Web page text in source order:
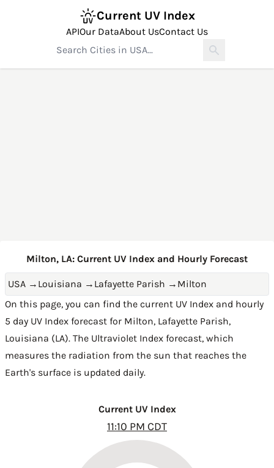
Current UV Index
APIOur DataAbout UsContact Us
Milton, LA: Current UV Index and Hourly Forecast
USA → Louisiana → Lafayette Parish → Milton
On this page, you can find the current UV Index and hourly
5 day UV Index forecast for Milton, Lafayette Parish,
Louisiana (LA). The Ultraviolet Index forecast, which
measures the radiation from the sun that reaches the
Earth's surface is updated daily.
Current UV Index
11:10 PM CDT